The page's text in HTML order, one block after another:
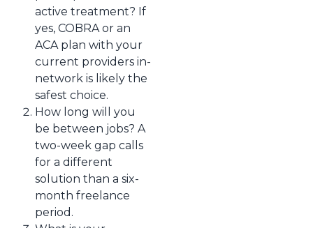
active treatment? If
yes, COBRA or an
ACA plan with your
current providers in-
network is likely the
safest choice.
How long will you
be between jobs? A
two-week gap calls
for a different
solution than a six-
month freelance
period.